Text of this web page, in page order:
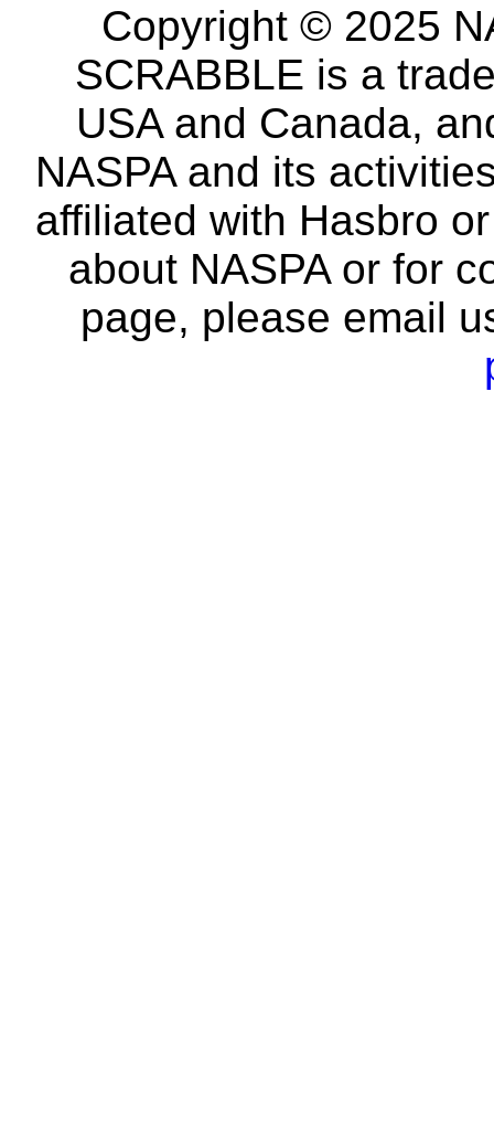
Copyright © 2025
SCRABBLE is a
USA and Canada,
NASPA and its
affiliated with Hasbro
about NASPA or for
page, please email